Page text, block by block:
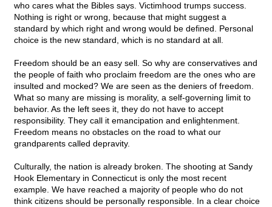
who cares what the Bibles says. Victimhood trumps success.
Nothing is right or wrong, because that might suggest a
standard by which right and wrong would be defined. Personal
choice is the new standard, which is no standard at all.
Freedom should be an easy sell. So why are conservatives and
the people of faith who proclaim freedom are the ones who are
insulted and mocked? We are seen as the deniers of freedom.
What so many are missing is morality, a self-governing limit to
behavior. As the left sees it, they do not have to accept
responsibility. They call it emancipation and enlightenment.
Freedom means no obstacles on the road to what our
grandparents called depravity.
Culturally, the nation is already broken. The shooting at Sandy
Hook Elementary in Connecticut is only the most recent
example. We have reached a majority of people who do not
think citizens should be personally responsible. In a clear choice